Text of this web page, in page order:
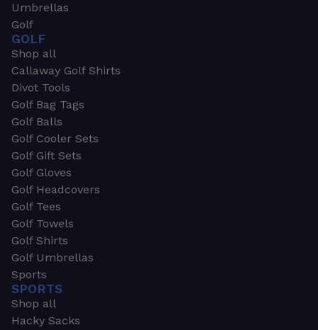
Umbrellas
Golf
GOLF
Shop all
Callaway Golf Shirts
Divot Tools
Golf Bag Tags
Golf Balls
Golf Cooler Sets
Golf Gift Sets
Golf Gloves
Golf Headcovers
Golf Tees
Golf Towels
Golf Shirts
Golf Umbrellas
Sports
SPORTS
Shop all
Hacky Sacks